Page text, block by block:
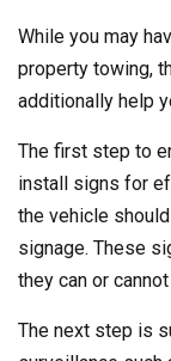
While you may
property towing,
additionally help
The first step to
install signs for
the vehicle
signage. These
they can or
The next step is